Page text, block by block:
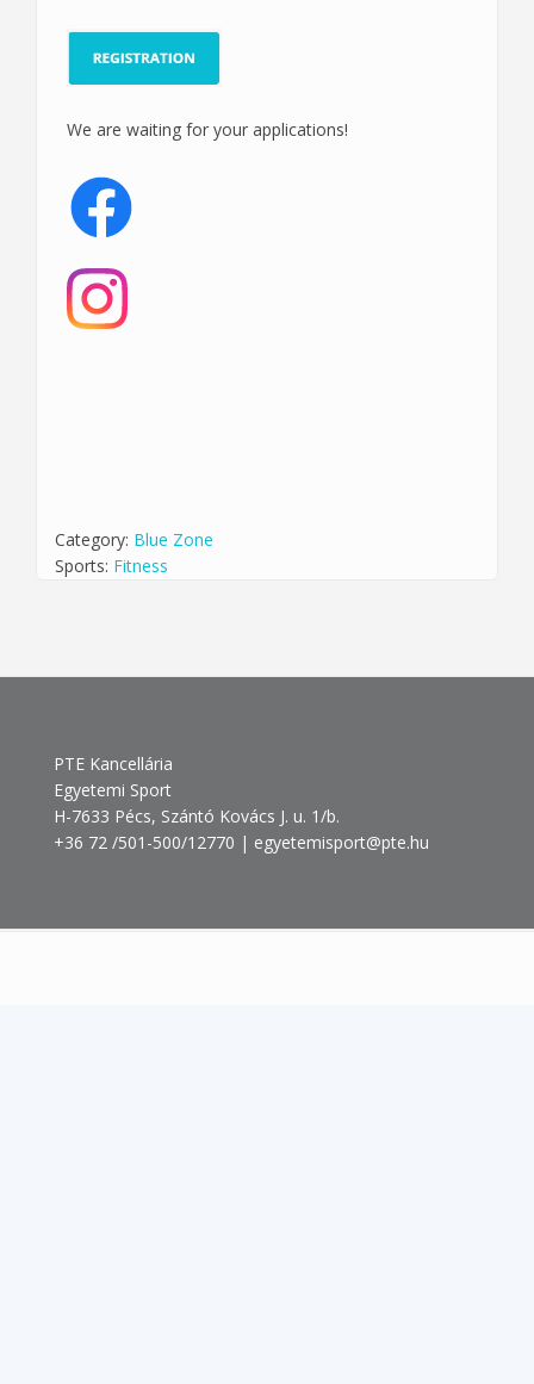
We are waiting for your applications!
Category: Blue Zone
Sports: Fitness
PTE Kancellária
Egyetemi Sport
H-7633 Pécs, Szántó Kovács J. u. 1/b.
+36 72 /501-500/12770 | egyetemisport@pte.hu